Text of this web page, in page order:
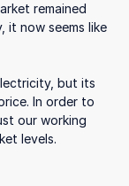
remained
it now seems like
but its
In order to
our working
levels.